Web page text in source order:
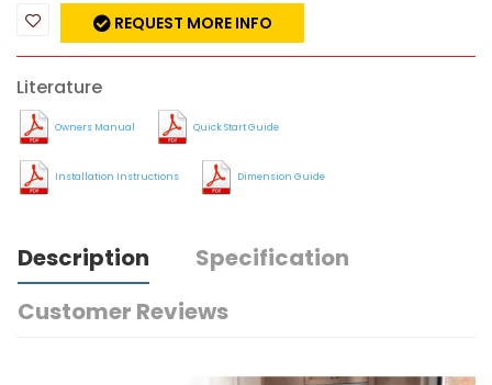
REQUEST MORE INFO
Literature
Owners Manual Quick Start Guide
Installation Instructions Dimension Guide
Description
Specification
Customer Reviews